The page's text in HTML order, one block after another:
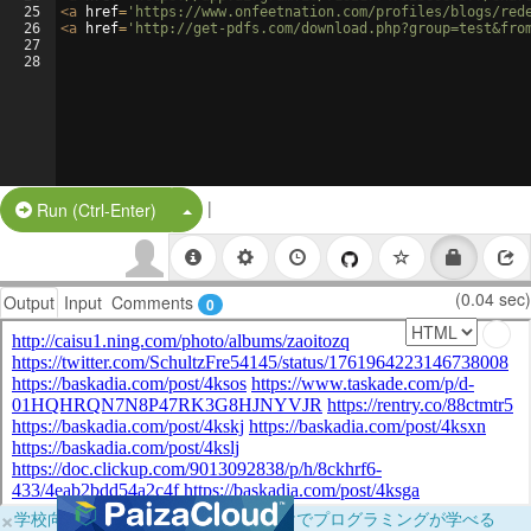
25
26
27
28
<a href= 'https://www.onfeetnation.com/profiles/blogs/
<a href= 'http://get-pdfs.com/
Run (Ctrl-Enter) Split Button!
|
Output Input Comments 0 (0.04 sec)
×学校向けに無料提供中！ブラウザだけでプログラミングが学べる